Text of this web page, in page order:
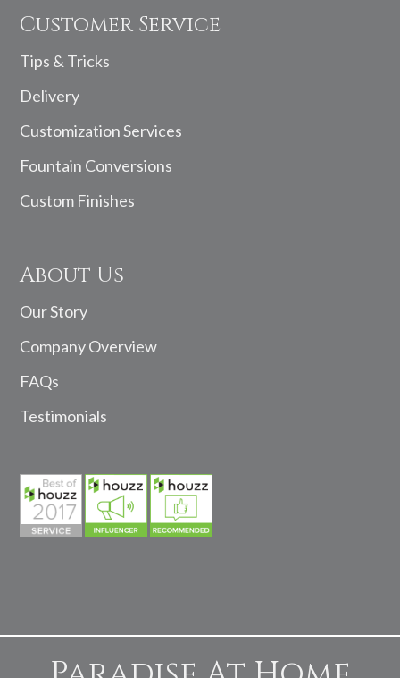
Customer Service
Tips & Tricks
Delivery
Customization Services
Fountain Conversions
Custom Finishes
About Us
Our Story
Company Overview
FAQs
Testimonials